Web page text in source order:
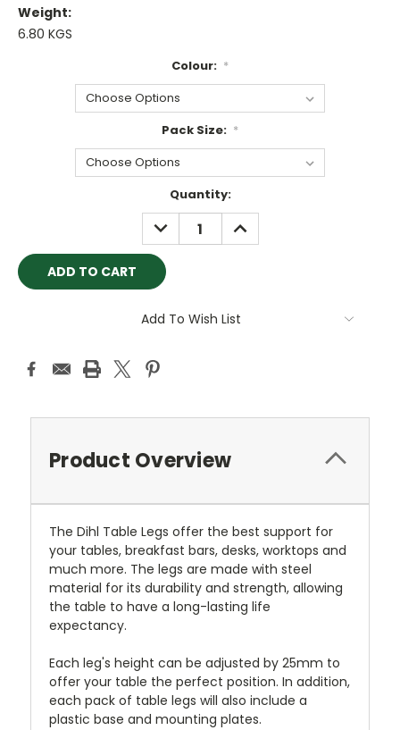
Weight:
6.80 KGS
Colour: *
Pack Size: *
Quantity:
DECREASE
QUANTITY:
INCREASE
QUANTITY:
Add To Wish List
Product Overview
The Dihl Table Legs offer the best support for
your tables, breakfast bars, desks, worktops and
much more. The legs are made with steel
material for its durability and strength, allowing
the table to have a long-lasting life
expectancy.
Each leg's height can be adjusted by 25mm to
offer your table the perfect position. In addition,
each pack of table legs will also include a
plastic base and mounting plates.